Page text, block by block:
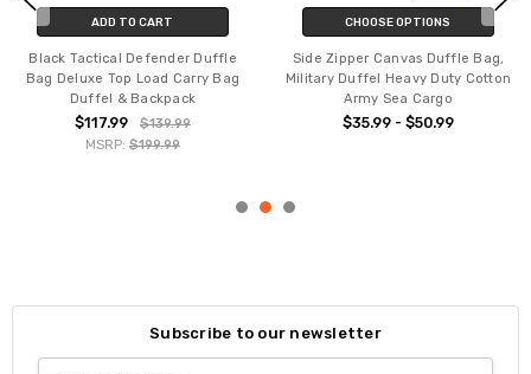
ADD TO CART
Black Tactical Defender Duffle
Bag Deluxe Top Load Carry Bag
Duffel & Backpack
$117.99
$139.99
MSRP: $199.99
CHOOSE OPTIONS
Side Zipper Canvas Duffle Bag,
Military Duffel Heavy Duty Cotton
Army Sea Cargo
$35.99 - $50.99
Subscribe to our newsletter